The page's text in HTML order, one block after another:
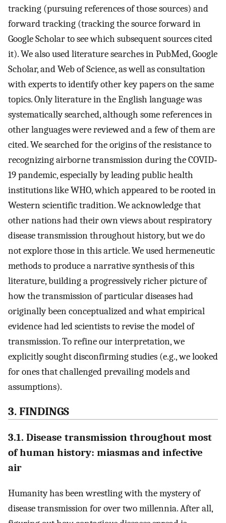
tracking (pursuing references of those sources) and
forward tracking (tracking the source forward in
Google Scholar to see which subsequent sources cited
it). We also used literature searches in PubMed, Google
Scholar, and Web of Science, as well as consultation
with experts to identify other key papers on the same
topics. Only literature in the English language was
systematically searched, although some references in
other languages were reviewed and a few of them are
cited. We searched for the origins of the resistance to
recognizing airborne transmission during the COVID‐
19 pandemic, especially by leading public health
institutions like WHO, which appeared to be rooted in
Western scientific tradition. We acknowledge that
other nations had their own views about respiratory
disease transmission throughout history, but we do
not explore those in this article. We used hermeneutic
methods to produce a narrative synthesis of this
literature, building a progressively richer picture of
how the transmission of particular diseases had
originally been conceptualized and what empirical
evidence had led scientists to revise the model of
transmission. To refine our interpretation, we
explicitly sought disconfirming studies (e.g., we looked
for ones that challenged prevailing models and
assumptions).
3. FINDINGS
3.1. Disease transmission throughout most
of human history: miasmas and infective
air
Humanity has been wrestling with the mystery of
disease transmission for over two millennia. After all,